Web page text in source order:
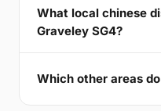
What local chinese
Graveley SG4?
Which other areas